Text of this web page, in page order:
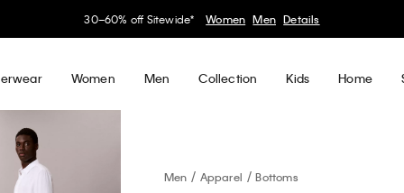
30–60% off Sitewide* Women Men Details
Women Men Collection Kids Home
Men Apparel Bottoms